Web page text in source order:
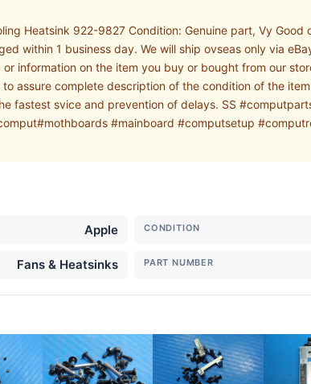
Heatsink 922-9827 Condition: Genuine part, Vy
within 1 business day. We will ship ovseas only via
information on the item you buy or bought from our
assure complete description of the condition of the
fastest svice and prevention of delays. SS
#mainboard #computsetup
Apple CONDITION
Fans & Heatsinks PART NUMBER